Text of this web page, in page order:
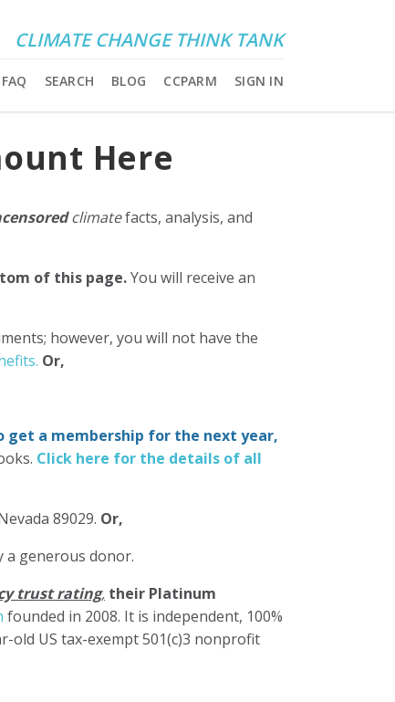
CLIMATE CHANGE THINK TANK
FAQ SEARCH BLOG CCPARM SIGN IN
Here
climatefacts, analysis, and
of this page.You will receive an
however, you will not have the
Or,
get a membership for the next year,
Click here for the details of all
89029. Or,
a generous donor.
trust rating, their Platinum
founded in 2008. It is independent, 100%
old US tax-exempt 501(c)3 nonprofit